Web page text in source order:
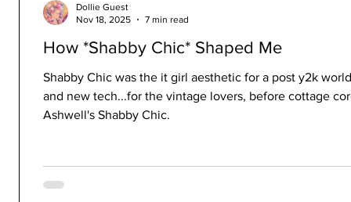
How *Shabby Chic* Shaped Me
Shabby Chic was the it girl aesthetic for a post y2k
and new tech...for the vintage lovers, before cottage
Ashwell's Shabby Chic.
Dollie Guest
Nov 18, 2025
7 min read